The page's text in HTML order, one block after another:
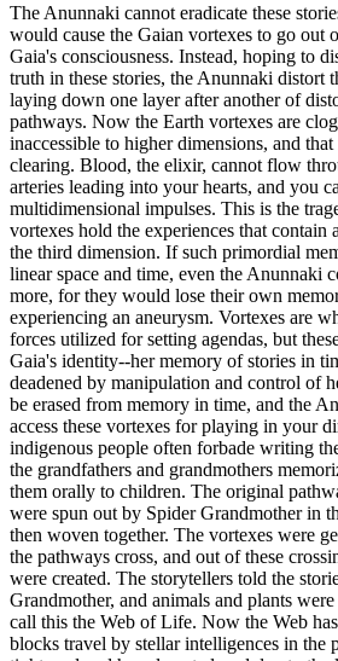
The Anunnaki cannot eradicate these
would cause the Gaian vortexes to go out
Gaia's consciousness. Instead, hoping to
truth in these stories, the Anunnaki distort
laying down one layer after another of
pathways. Now the Earth vortexes are
inaccessible to higher dimensions, and
clearing. Blood, the elixir, cannot flow
arteries leading into your hearts, and you
multidimensional impulses. This is the
vortexes hold the experiences that
the third dimension. If such primordial
linear space and time, even the Anunnaki
more, for they would lose their own
experiencing an aneurysm. Vortexes are
forces utilized for setting agendas, but
Gaia's identity--her memory of stories in
deadened by manipulation and control of
be erased from memory in time, and the
access these vortexes for playing in your
indigenous people often forbade writing
the grandfathers and grandmothers
them orally to children. The original
were spun out by Spider Grandmother in
then woven together. The vortexes were
the pathways cross, and out of these
were created. The storytellers told the
Grandmother, and animals and plants
call this the Web of Life. Now the Web
blocks travel by stellar intelligences in the